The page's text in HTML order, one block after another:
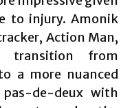
to injury. Amonik
Action Man,
transition from
a more nuanced
de-deux with